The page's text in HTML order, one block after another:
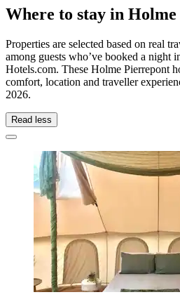
Where to stay in
Properties are selected based on real
among guests who’ve booked a night
Hotels.com. These Holme Pierrepont
comfort, location and traveller
2026.
Read less